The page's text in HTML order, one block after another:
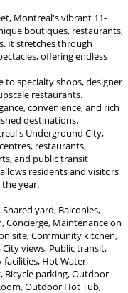
Montreal's vibrant 11-
boutiques, restaurants,
It stretches through
offering endless
to specialty shops, designer
restaurants.
convenience, and rich
destinations.
Underground City,
restaurants,
and public transit
residents and visitors
year.
yard, Balconies,
Concierge, Maintenance on
site, Community kitchen,
views, Public transit,
Hot Water,
Bicycle parking, Outdoor
Outdoor Hot Tub,